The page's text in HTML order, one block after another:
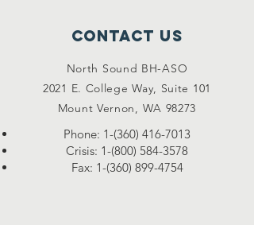
Contact Us
North Sound BH-ASO
2021 E. College Way, Suite 101
Mount Vernon, WA 98273
Phone: 1-(360) 416-7013
Crisis: 1-(800) 584-3578
Fax: 1-(360) 899-4754